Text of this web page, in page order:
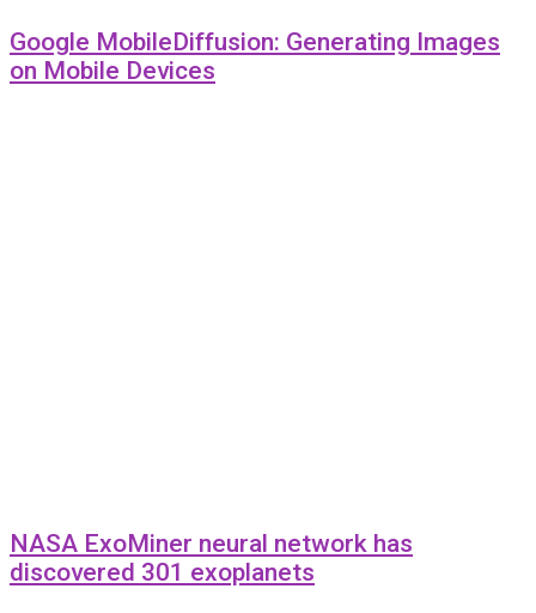
Google MobileDiffusion: Generating Images
on Mobile Devices
NASA ExoMiner neural network has
discovered 301 exoplanets